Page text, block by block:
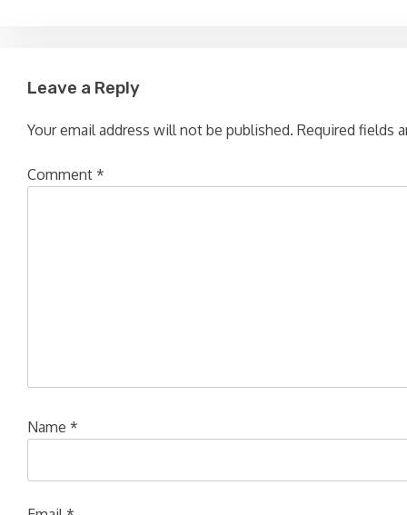
Leave a Reply
Your email address will not be published. Required fields
Comment *
Name *